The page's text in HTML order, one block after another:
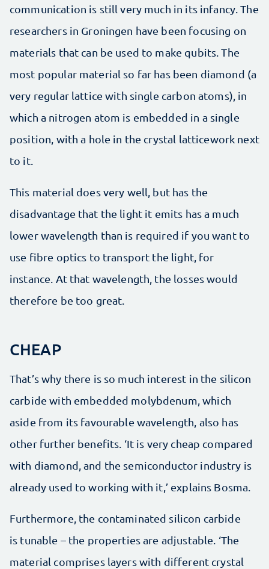
communication is still very much in its infancy. The
researchers in Groningen have been focusing on
materials that can be used to make qubits. The
most popular material so far has been diamond (a
very regular lattice with single carbon atoms), in
which a nitrogen atom is embedded in a single
position, with a hole in the crystal latticework next
to it.
This material does very well, but has the
disadvantage that the light it emits has a much
lower wavelength than is required if you want to
use fibre optics to transport the light, for
instance. At that wavelength, the losses would
therefore be too great.
CHEAP
That’s why there is so much interest in the silicon
carbide with embedded molybdenum, which
aside from its favourable wavelength, also has
other further benefits. ‘It is very cheap compared
with diamond, and the semiconductor industry is
already used to working with it,’ explains Bosma.
Furthermore, the contaminated silicon carbide
is tunable – the properties are adjustable. ‘The
material comprises layers with different crystal